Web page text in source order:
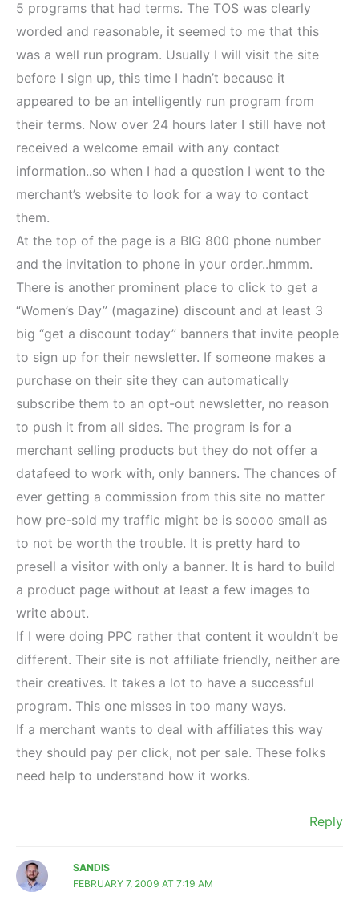
5 programs that had terms. The TOS was clearly
worded and reasonable, it seemed to me that this
was a well run program. Usually I will visit the site
before I sign up, this time I hadn’t because it
appeared to be an intelligently run program from
their terms. Now over 24 hours later I still have not
received a welcome email with any contact
information..so when I had a question I went to the
merchant’s website to look for a way to contact
them.
At the top of the page is a BIG 800 phone number
and the invitation to phone in your order..hmmm.
There is another prominent place to click to get a
“Women’s Day” (magazine) discount and at least 3
big “get a discount today” banners that invite people
to sign up for their newsletter. If someone makes a
purchase on their site they can automatically
subscribe them to an opt-out newsletter, no reason
to push it from all sides. The program is for a
merchant selling products but they do not offer a
datafeed to work with, only banners. The chances of
ever getting a commission from this site no matter
how pre-sold my traffic might be is soooo small as
to not be worth the trouble. It is pretty hard to
presell a visitor with only a banner. It is hard to build
a product page without at least a few images to
write about.
If I were doing PPC rather that content it wouldn’t be
different. Their site is not affiliate friendly, neither are
their creatives. It takes a lot to have a successful
program. This one misses in too many ways.
If a merchant wants to deal with affiliates this way
they should pay per click, not per sale. These folks
need help to understand how it works.
Reply
SANDIS
FEBRUARY 7, 2009 AT 7:19 AM